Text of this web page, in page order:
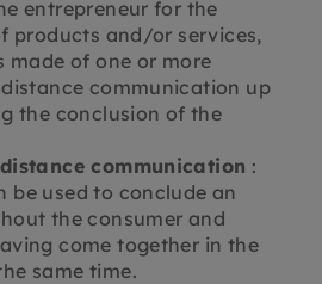
entrepreneur for the
products and/or services,
made of one or more
communication up
the conclusion of the
communication :
be used to conclude an
the consumer and
come together in the
same time.